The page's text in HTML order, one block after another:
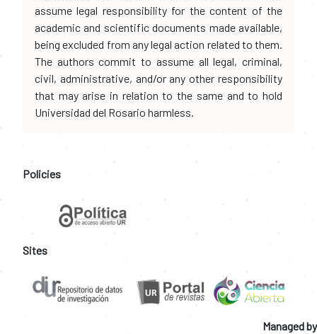
assume legal responsibility for the content of the
academic and scientific documents made available,
being excluded from any legal action related to them.
The authors commit to assume all legal, criminal,
civil, administrative, and/or any other responsibility
that may arise in relation to the same and to hold
Universidad del Rosario harmless.
Policies
Sites
Managed by